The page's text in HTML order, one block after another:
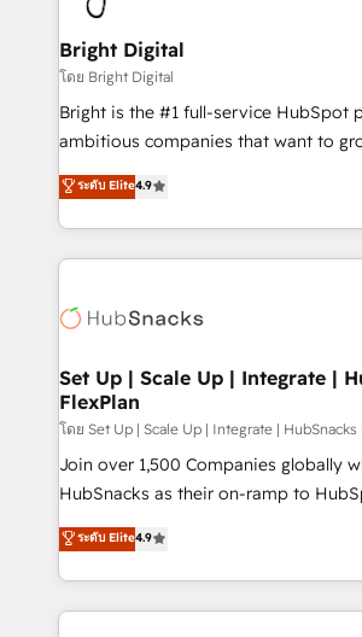
Award 🏆2022 Platform Migration
Award 🏆2020 Elite Solutions Partner
Integrations HubSpot Impact Award
Marketing Enablement HubSpot
2018 Website Design HubSpot Impact
Growth-Driven Design Agency of the
Sales Enablement HubSpot Impact
HubSpot COS Performance Award
COS Design Award 🏆2013 HubSpot
Partner 📆Founded in 1997
Bright Digital
โดย Bright Digital
Bright is the #1 full-service HubSpot
ambitious companies that want to
From HubSpot onboarding, to
developing a new website to lead
digital marketing; we do it all (and
results)! In short, our services include: - HubSpot
HubSpot development: websites,
marketing, advertising, campaigns,
design We connect people, data and technology to
improve customer experiences. With
people, exciting ideas and can-do
ensure revenue growth on a daily basis. So
team of 100+ experts is ready for you! Driving digital
growth | www.brightdigital.com
ระดับ Elite4.9
Set Up | Scale Up | Integrate |
FlexPlan
โดย Set Up | Scale Up | Integrate | HubSnacks
Join over 1,500 Companies globally
HubSnacks as their on-ramp to
Simple pay-as-you-go plans that
1️⃣ Set Up | Onboarding New or
HubSpot portals 2️⃣ Scale Up | 100% HubSpot Task
Execution... Global 24/7 ... All Experts 3️⃣ Integrate |
ระดับ Elite4.9